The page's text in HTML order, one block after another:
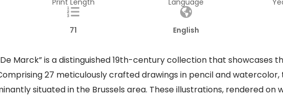
Print Length
71
Language
English
De Marck” is a distinguished 19th-century collection that showcases
27 meticulously crafted drawings in pencil and
situated in the Brussels area. These illustrations, rendered